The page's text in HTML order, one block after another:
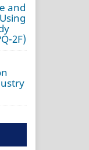
and
2F)